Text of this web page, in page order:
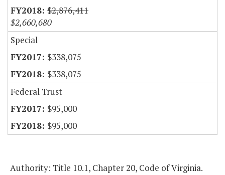
$2,876,411
$2,660,680
Special
$338,075
$338,075
Federal Trust
$95,000
$95,000
Authority: Title 10.1, Chapter 20, Code of Virginia.